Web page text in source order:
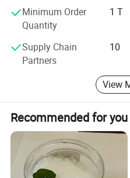
Our Company
Founded in 2003,
INTERNATIONAL
Minimum Order
Quantity
1 T
Supply Chain
Partners
10
View
Recommended for you